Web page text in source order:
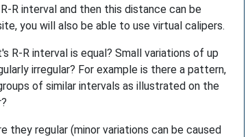
R interval and then this distance can be
you will also be able to use virtual calipers.
R-R interval is equal? Small variations of up
irregular? For example is there a pattern,
of similar intervals as illustrated on the
they regular (minor variations can be caused